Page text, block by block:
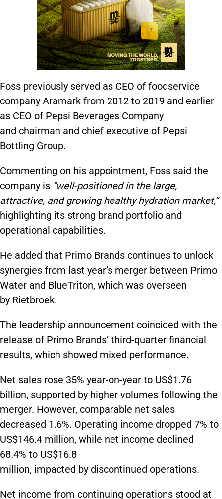
Foss previously served as CEO of foodservice
company Aramark from 2012 to 2019 and earlier
as CEO of Pepsi Beverages Company
and chairman and chief executive of Pepsi
Bottling Group.
Commenting on his appointment, Foss said the
company is “well-positioned in the large,
attractive, and growing healthy hydration market,”
highlighting its strong brand portfolio and
operational capabilities.
He added that Primo Brands continues to unlock
synergies from last year’s merger between Primo
Water and BlueTriton, which was overseen
by Rietbroek.
The leadership announcement coincided with the
release of Primo Brands’ third-quarter financial
results, which showed mixed performance.
Net sales rose 35% year-on-year to US$1.76
billion, supported by higher volumes following the
merger. However, comparable net sales
decreased 1.6%. Operating income dropped 7% to
US$146.4 million, while net income declined
68.4% to US$16.8
million, impacted by discontinued operations.
Net income from continuing operations stood at